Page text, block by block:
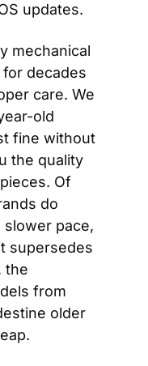
updates.
mechanical
decades
care. We
old
fine without
the quality
Of
do
slower pace,
supersedes
the
from
older